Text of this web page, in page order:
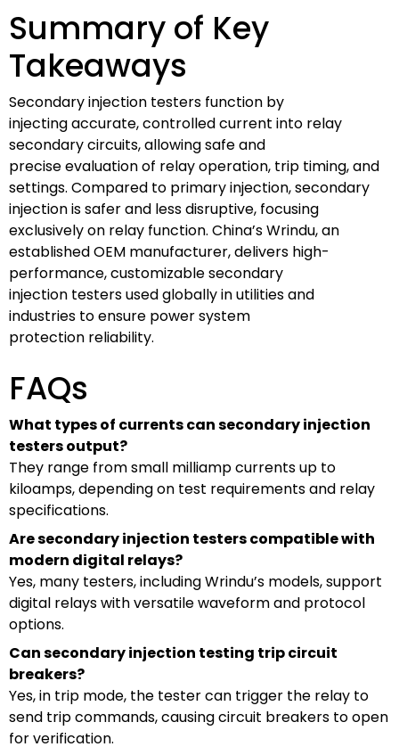
Summary of Key
Takeaways
Secondary injection testers function by
injecting accurate, controlled current into relay
secondary circuits, allowing safe and
precise evaluation of relay operation, trip timing, and
settings. Compared to primary injection, secondary
injection is safer and less disruptive, focusing
exclusively on relay function. China’s Wrindu, an
established OEM manufacturer, delivers high-
performance, customizable secondary
injection testers used globally in utilities and
industries to ensure power system
protection reliability.
FAQs
What types of currents can secondary injection
testers output?
They range from small milliamp currents up to
kiloamps, depending on test requirements and relay
specifications.
Are secondary injection testers compatible with
modern digital relays?
Yes, many testers, including Wrindu’s models, support
digital relays with versatile waveform and protocol
options.
Can secondary injection testing trip circuit
breakers?
Yes, in trip mode, the tester can trigger the relay to
send trip commands, causing circuit breakers to open
for verification.